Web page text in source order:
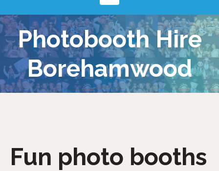
Photobooth Hire
Borehamwood
Fun photo booths